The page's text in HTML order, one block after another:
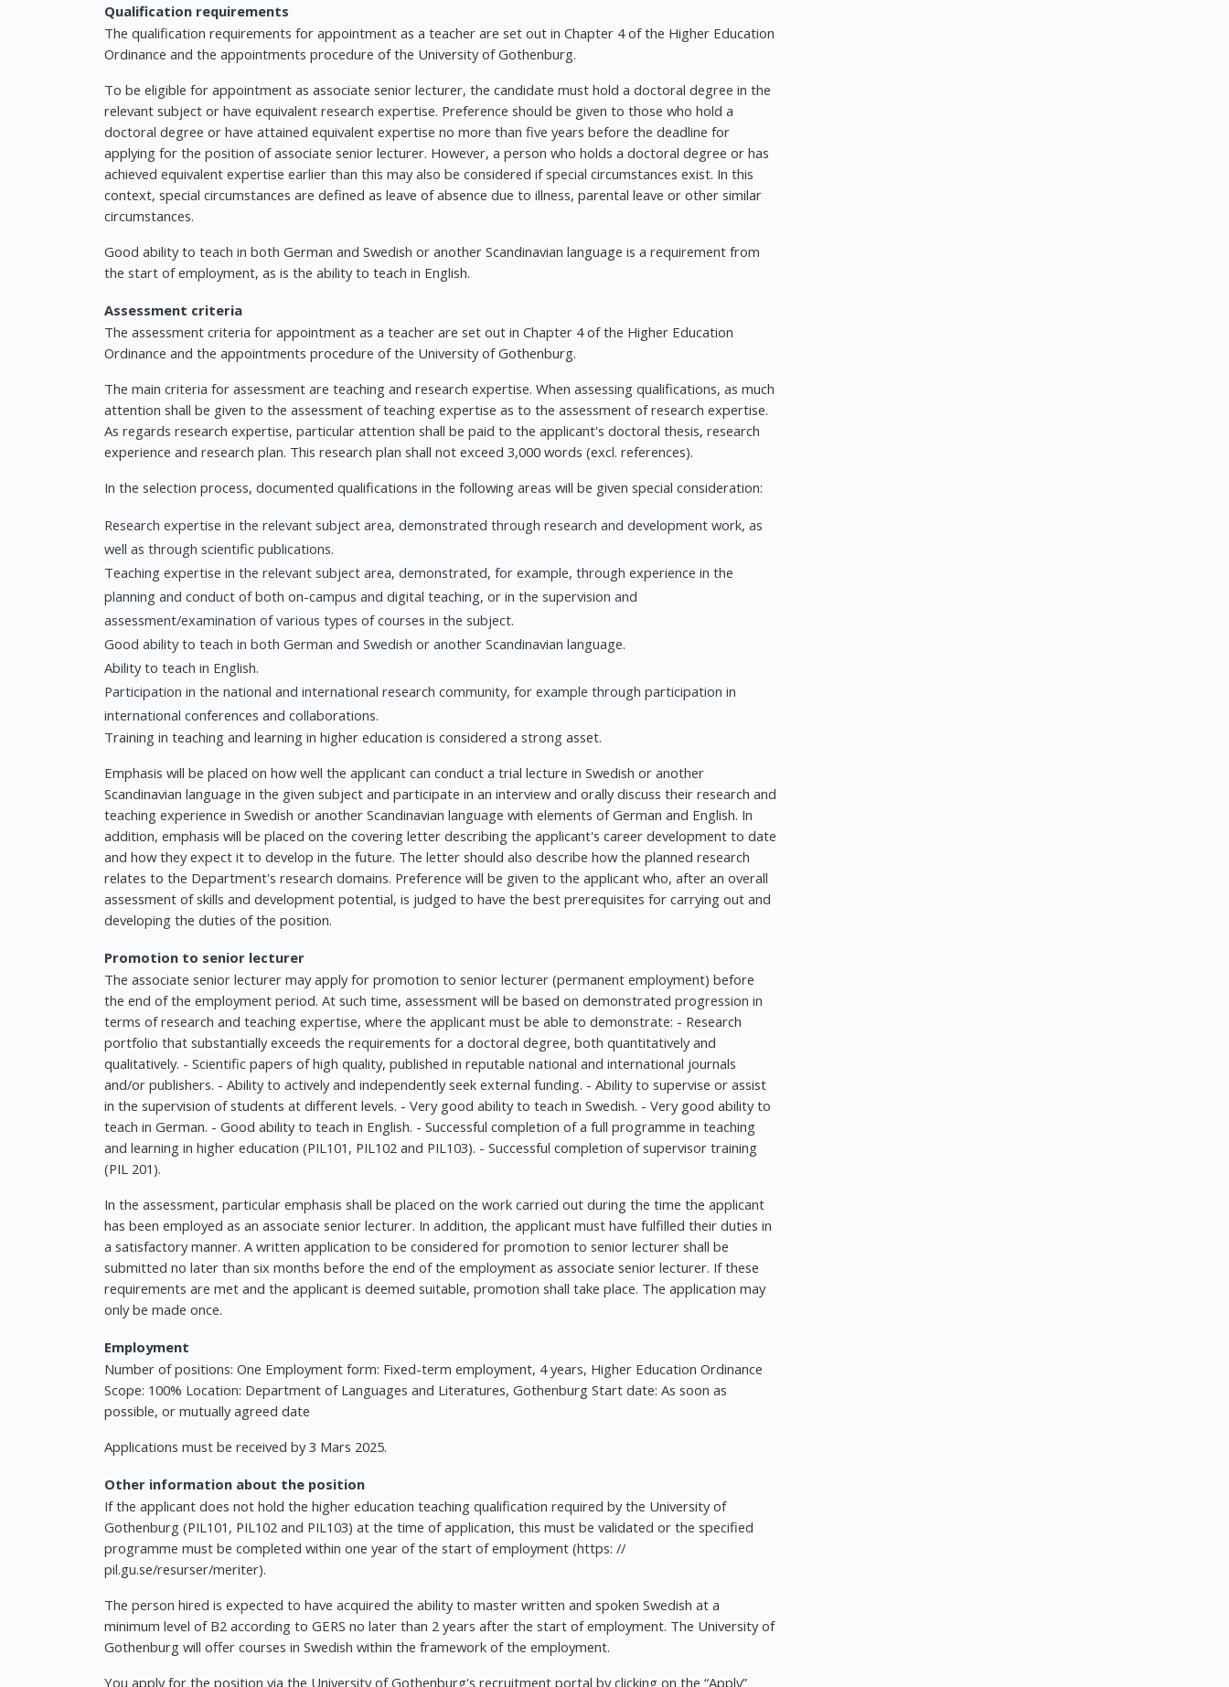
Qualification requirements
The qualification requirements for appointment as a teacher are set out in Chapter 4 of the Higher Education
Ordinance and the appointments procedure of the University of Gothenburg.
To be eligible for appointment as associate senior lecturer, the candidate must hold a doctoral degree in the
relevant subject or have equivalent research expertise. Preference should be given to those who hold a
doctoral degree or have attained equivalent expertise no more than five years before the deadline for
applying for the position of associate senior lecturer. However, a person who holds a doctoral degree or has
achieved equivalent expertise earlier than this may also be considered if special circumstances exist. In this
context, special circumstances are defined as leave of absence due to illness, parental leave or other similar
circumstances.
Good ability to teach in both German and Swedish or another Scandinavian language is a requirement from
the start of employment, as is the ability to teach in English.
Assessment criteria
The assessment criteria for appointment as a teacher are set out in Chapter 4 of the Higher Education
Ordinance and the appointments procedure of the University of Gothenburg.
The main criteria for assessment are teaching and research expertise. When assessing qualifications, as much
attention shall be given to the assessment of teaching expertise as to the assessment of research expertise.
As regards research expertise, particular attention shall be paid to the applicant's doctoral thesis, research
experience and research plan. This research plan shall not exceed 3,000 words (excl. references).
In the selection process, documented qualifications in the following areas will be given special consideration:
Research expertise in the relevant subject area, demonstrated through research and development work, as
well as through scientific publications.
Teaching expertise in the relevant subject area, demonstrated, for example, through experience in the
planning and conduct of both on-campus and digital teaching, or in the supervision and
assessment/examination of various types of courses in the subject.
Good ability to teach in both German and Swedish or another Scandinavian language.
Ability to teach in English.
Participation in the national and international research community, for example through participation in
international conferences and collaborations.
Training in teaching and learning in higher education is considered a strong asset.
Emphasis will be placed on how well the applicant can conduct a trial lecture in Swedish or another
Scandinavian language in the given subject and participate in an interview and orally discuss their research and
teaching experience in Swedish or another Scandinavian language with elements of German and English. In
addition, emphasis will be placed on the covering letter describing the applicant's career development to date
and how they expect it to develop in the future. The letter should also describe how the planned research
relates to the Department's research domains. Preference will be given to the applicant who, after an overall
assessment of skills and development potential, is judged to have the best prerequisites for carrying out and
developing the duties of the position.
Promotion to senior lecturer
The associate senior lecturer may apply for promotion to senior lecturer (permanent employment) before
the end of the employment period. At such time, assessment will be based on demonstrated progression in
terms of research and teaching expertise, where the applicant must be able to demonstrate: - Research
portfolio that substantially exceeds the requirements for a doctoral degree, both quantitatively and
qualitatively. - Scientific papers of high quality, published in reputable national and international journals
and/or publishers. - Ability to actively and independently seek external funding. - Ability to supervise or assist
in the supervision of students at different levels. - Very good ability to teach in Swedish. - Very good ability to
teach in German. - Good ability to teach in English. - Successful completion of a full programme in teaching
and learning in higher education (PIL101, PIL102 and PIL103). - Successful completion of supervisor training
(PIL 201).
In the assessment, particular emphasis shall be placed on the work carried out during the time the applicant
has been employed as an associate senior lecturer. In addition, the applicant must have fulfilled their duties in
a satisfactory manner. A written application to be considered for promotion to senior lecturer shall be
submitted no later than six months before the end of the employment as associate senior lecturer. If these
requirements are met and the applicant is deemed suitable, promotion shall take place. The application may
only be made once.
Employment
Number of positions: One Employment form: Fixed-term employment, 4 years, Higher Education Ordinance
Scope: 100% Location: Department of Languages and Literatures, Gothenburg Start date: As soon as
possible, or mutually agreed date
Applications must be received by 3 Mars 2025.
Other information about the position
If the applicant does not hold the higher education teaching qualification required by the University of
Gothenburg (PIL101, PIL102 and PIL103) at the time of application, this must be validated or the specified
programme must be completed within one year of the start of employment (https: //
pil.gu.se/resurser/meriter).
The person hired is expected to have acquired the ability to master written and spoken Swedish at a
minimum level of B2 according to GERS no later than 2 years after the start of employment. The University of
Gothenburg will offer courses in Swedish within the framework of the employment.
You apply for the position via the University of Gothenburg's recruitment portal by clicking on the “Apply”